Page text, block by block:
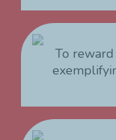
To